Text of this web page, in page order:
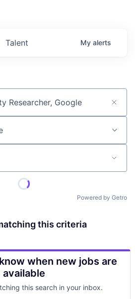
Talent My alerts
keyword
Powered by Getro
this criteria
when new jobs are
available
this search in your inbox.